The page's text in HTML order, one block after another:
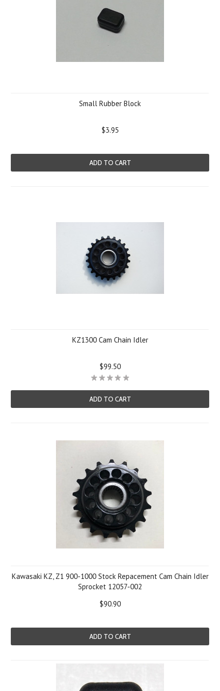
Small Rubber Block
$3.95
ADD TO CART
KZ1300 Cam Chain Idler
$99.50
ADD TO CART
Kawasaki KZ, Z1 900-1000 Stock Repacement Cam Chain Idler
Sprocket 12057-002
$90.90
ADD TO CART